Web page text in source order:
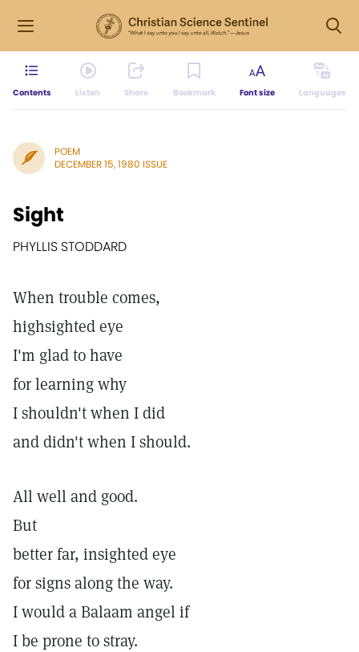
Contents Listen Share Bookmark Font size Languages
POEM
DECEMBER 15, 1980 ISSUE
Sight
PHYLLIS STODDARD
When trouble comes,
highsighted eye
I'm glad to have
for learning why
I shouldn't when I did
and didn't when I should.
All well and good.
But
better far, insighted eye
for signs along the way.
I would a Balaam angel if
I be prone to stray.